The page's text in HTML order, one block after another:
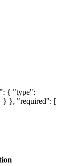
{ "type":
} }, "required": [